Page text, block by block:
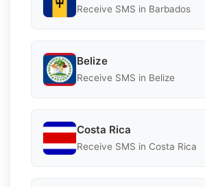
Receive SMS in Barbados
Belize
Receive SMS in Belize
Costa Rica
Receive SMS in Costa Rica